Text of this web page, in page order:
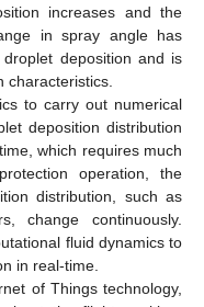
increases and the
in spray angle has
deposition and is
characteristics.
to carry out numerical
deposition distribution
which requires much
operation, the
distribution, such as
change continuously.
fluid dynamics to
in real-time.
of Things technology,